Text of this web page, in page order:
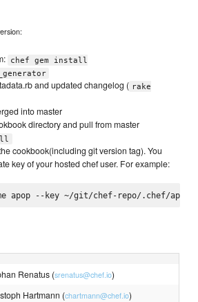
chef gem install
and updated changelog ( rake
into master
directory and pull from master
cookbook(including git version tag). You
key of your hosted chef user. For example:
Renatus (srenatus@chef.io)
Hartmann (chartmann@chef.io)